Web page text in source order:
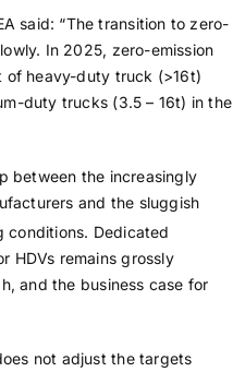
said: “The transition to zero-
In 2025, zero-emission
of heavy-duty truck (>16t)
duty trucks (3.5 – 16t) in the
between the increasingly
and the sluggish
conditions. Dedicated
HDVs remains grossly
and the business case for
not adjust the targets